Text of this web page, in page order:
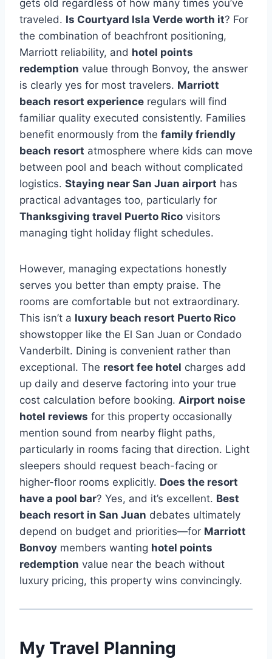
gets old regardless of how many times you’ve
traveled. Is Courtyard Isla Verde worth it? For
the combination of beachfront positioning,
Marriott reliability, and hotel points
redemption value through Bonvoy, the answer
is clearly yes for most travelers. Marriott
beach resort experience regulars will find
familiar quality executed consistently. Families
benefit enormously from the family friendly
beach resort atmosphere where kids can move
between pool and beach without complicated
logistics. Staying near San Juan airport has
practical advantages too, particularly for
Thanksgiving travel Puerto Rico visitors
managing tight holiday flight schedules.
However, managing expectations honestly
serves you better than empty praise. The
rooms are comfortable but not extraordinary.
This isn’t a luxury beach resort Puerto Rico
showstopper like the El San Juan or Condado
Vanderbilt. Dining is convenient rather than
exceptional. The resort fee hotel charges add
up daily and deserve factoring into your true
cost calculation before booking. Airport noise
hotel reviews for this property occasionally
mention sound from nearby flight paths,
particularly in rooms facing that direction. Light
sleepers should request beach-facing or
higher-floor rooms explicitly. Does the resort
have a pool bar? Yes, and it’s excellent. Best
beach resort in San Juan debates ultimately
depend on budget and priorities—for Marriott
Bonvoy members wanting hotel points
redemption value near the beach without
luxury pricing, this property wins convincingly.
My Travel Planning